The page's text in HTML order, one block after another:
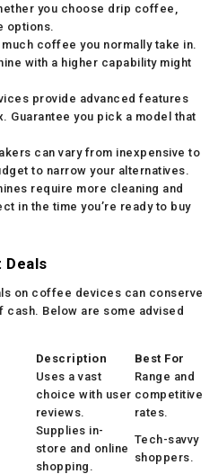
you choose drip coffee,
options.
coffee you normally take in.
with a higher capability might
provide advanced features
Guarantee you pick a model that
can vary from inexpensive to
to narrow your alternatives.
require more cleaning and
in the time you’re ready to buy
Deals
on coffee devices can conserve
Below are some advised
Description Best For
Uses a vast
choice with user
reviews.
Range and
competitive
rates.
Supplies in-
store and online
shopping.
Tech-savvy
shoppers.